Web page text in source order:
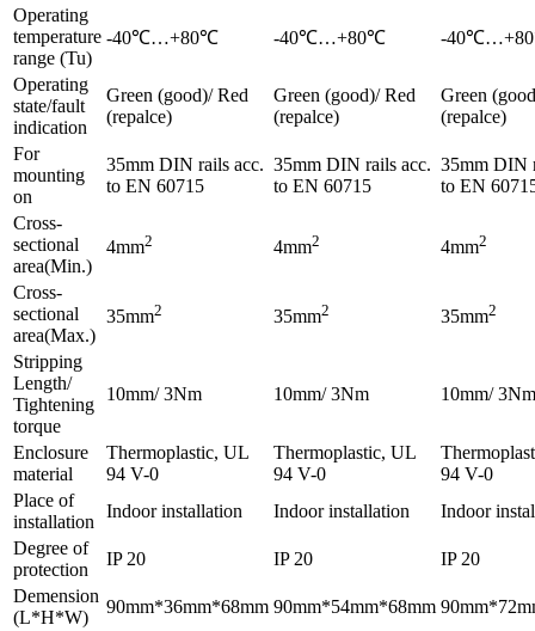
Operating
temperature
range (Tu)
-40℃…+80℃ -40℃…+80℃ -
Operating
state/fault
indication
Green (good)/ Red
(repalce)
Green (good)/ Red
(repalce)
Green
(repalce)
For
mounting
on
35mm DIN rails acc.
to EN 60715
35mm DIN rails acc.
to EN 60715
35mm DIN
to EN
Cross-
sectional
area(Min.)
4mm2 4mm2 4mm2
Cross-
sectional
area(Max.)
35mm2 35mm2 35mm2
Stripping
Length/
Tightening
torque
10mm/ 3Nm 10mm/ 3Nm 10mm/ 3Nm
Enclosure
material
Thermoplastic, UL
94 V-0
Thermoplastic, UL
94 V-0
94 V-0
Place of
installation
Indoor installation Indoor installation
Indoor
Degree of
protection
IP 20 IP 20
IP 20
Demension
(L*H*W)
90mm*36mm*68mm 90mm*54mm*68mm